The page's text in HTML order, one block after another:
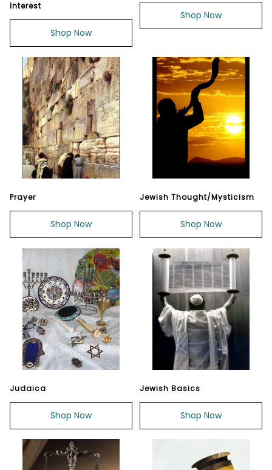
Interest
Shop Now
Shop Now
Prayer
Shop Now
Jewish Thought/Mysticism
Shop Now
Judaica
Shop Now
Jewish Basics
Shop Now